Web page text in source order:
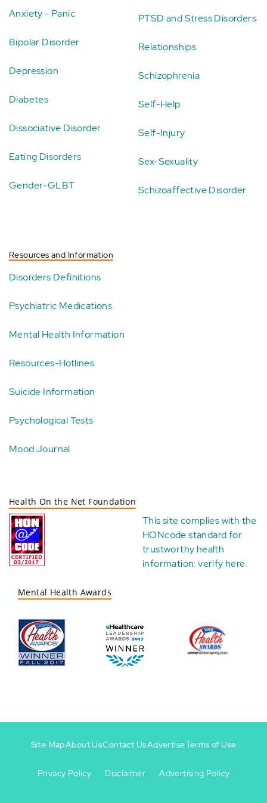
Anxiety - Panic
Bipolar Disorder
Depression
Diabetes
Dissociative Disorder
Eating Disorders
Gender-GLBT
PTSD and Stress Disorders
Relationships
Schizophrenia
Self-Help
Self-Injury
Sex-Sexuality
Schizoaffective Disorder
Resources and Information
Disorders Definitions
Psychiatric Medications
Mental Health Information
Resources-Hotlines
Suicide Information
Psychological Tests
Mood Journal
Health On the Net Foundation
This site complies with the
HONcode standard for
trustworthy health
information:verify here.
Mental Health Awards
-
Site MapAbout UsContact UsAdvertiseTerms of Use
Privacy Policy Disclaimer Advertising Policy